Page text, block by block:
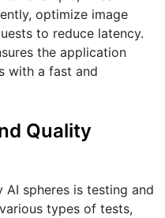
optimize image
to reduce latency.
the application
with a fast and
Quality
spheres is testing and
types of tests,